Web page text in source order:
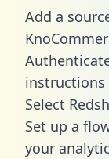
Add a
instructions
Select
Set up a
your